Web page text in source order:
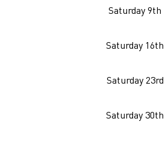
Saturday 9th
Saturday 16th
Saturday 23rd
Saturday 30th